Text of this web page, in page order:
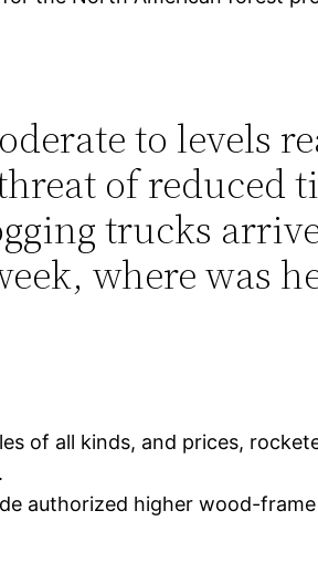
to levels
of reduced
trucks
where was
of all kinds, and prices,
authorized higher wood-